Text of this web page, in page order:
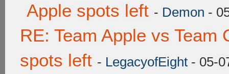
Apple spots left - Demon -
RE: Team Apple vs Team
spots left - LegacyofEight - 05-